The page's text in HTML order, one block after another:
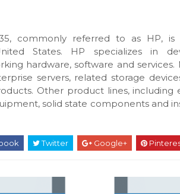
commonly referred to as HP,
States. HP specializes in
hardware, software and
servers, related storage
Other product lines, including
solid state components and
Twitter Google+